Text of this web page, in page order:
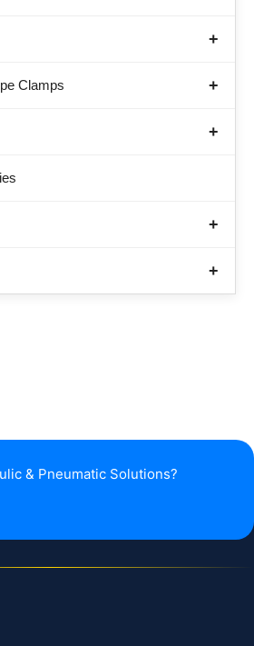
Clamps
& Pneumatic Solutions?